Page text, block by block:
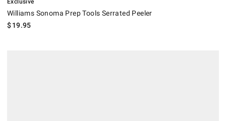
Exclusive
Williams Sonoma Prep Tools Serrated Peeler
$19.95